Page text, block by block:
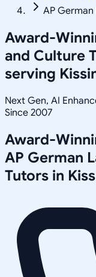
AP
Award-
and Culture
serving
Next Gen, AI
Since 2007
Award-
AP German
Tutors in